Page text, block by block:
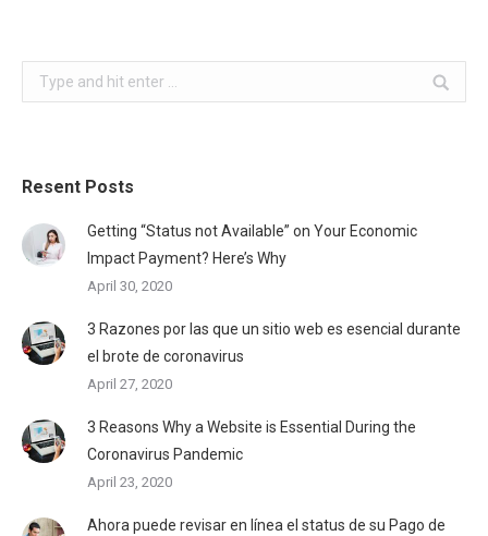
Search:
Resent Posts
Getting “Status not Available” on Your Economic
Impact Payment? Here’s Why
April 30, 2020
3 Razones por las que un sitio web es esencial durante
el brote de coronavirus
April 27, 2020
3 Reasons Why a Website is Essential During the
Coronavirus Pandemic
April 23, 2020
Ahora puede revisar en línea el status de su Pago de